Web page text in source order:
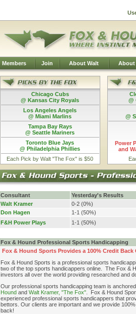
Members Join About Walt About
Chicago Cubs
@ Kansas City Royals
Los Angeles Angels
@ Miami Marlins
Tampa Bay Rays
@ Seattle Mariners
Toronto Blue Jays
@ Philadelphia Phillies
Each Pick by Walt "The Fox" is $50
@
@
Power
and
Consultant
Yesterday's Results
Walt Kramer
0-2 (0%)
Don Hagen
1-1 (50%)
F&H Power Plays
1-1 (50%)
Fox & Hound Professional Sports Handicapping
Fox & Hound Sports Provides a 100% Credit
Fox & Hound Sports is a professional sports
two of the top sports handicappers online. The Fox &
investors all over the world providing researched and
Our professional sports handicapping team is
Houndand Walt Kramer, "The Fox". Fox & Hound
experienced professional sports handicappers that
bettors. Our clients are important and we provide
back!